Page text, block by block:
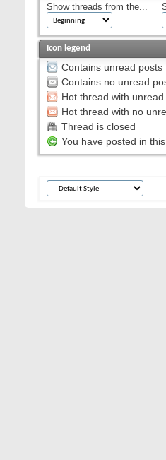
Show threads from the...
Icon legend
Contains unread posts
Contains no unread
Hot thread with
Hot thread with no
Thread is closed
You have posted in